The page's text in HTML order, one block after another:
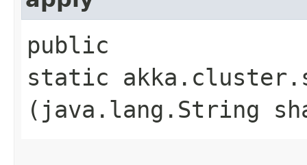
public
static
(java.lang.String